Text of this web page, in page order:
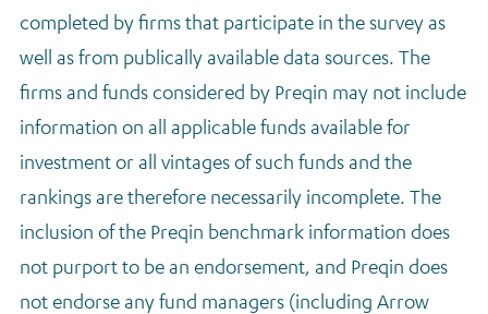
completed by firms that participate in the survey as
well as from publically available data sources. The
firms and funds considered by Preqin may not include
information on all applicable funds available for
investment or all vintages of such funds and the
rankings are therefore necessarily incomplete. The
inclusion of the Preqin benchmark information does
not purport to be an endorsement, and Preqin does
not endorse any fund managers (including Arrow